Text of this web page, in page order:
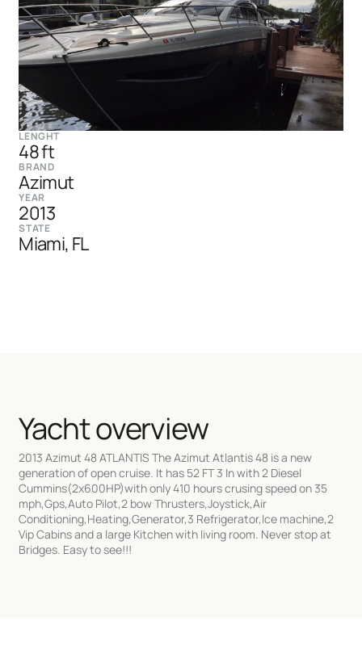
LENGHT
48 ft
BRAND
Azimut
YEAR
2013
STATE
Miami, FL
Yacht overview
2013 Azimut 48 ATLANTIS The Azimut Atlantis 48 is a new
generation of open cruise. It has 52 FT 3 In with 2 Diesel
Cummins(2x600HP)with only 410 hours crusing speed on 35
mph,Gps,Auto Pilot,2 bow Thrusters,Joystick,Air
Conditioning,Heating,Generator,3 Refrigerator,Ice machine,2
Vip Cabins and a large Kitchen with living room. Never stop at
Bridges. Easy to see!!!